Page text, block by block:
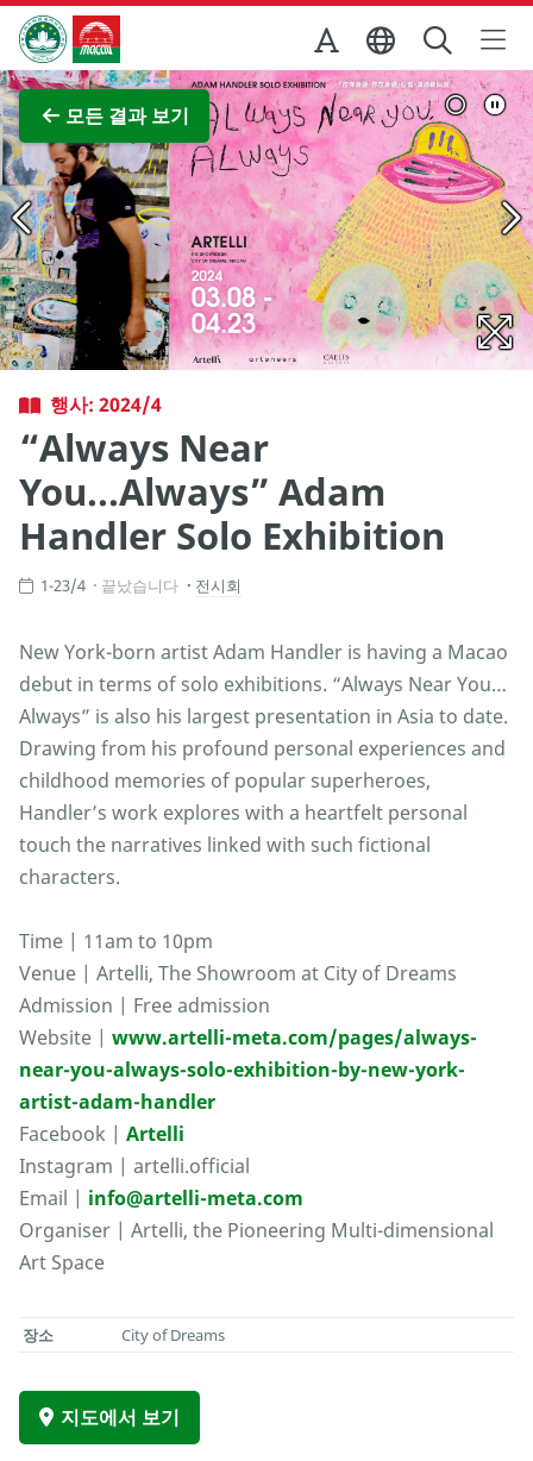
Skip to Main Content
마카오정부관광청
모든 결과 보기
전체 이미지 보기
행사: 2024/4
“Always Near
You...Always” Adam
Handler Solo Exhibition
1-23/4 끝났습니다 전시회
New York-born artist Adam Handler is having a Macao
debut in terms of solo exhibitions. “Always Near You…
Always” is also his largest presentation in Asia to date.
Drawing from his profound personal experiences and
childhood memories of popular superheroes,
Handler’s work explores with a heartfelt personal
touch the narratives linked with such fictional
characters.
Time | 11am to 10pm
Venue | Artelli, The Showroom at City of Dreams
Admission | Free admission
Website | www.artelli-meta.com/pages/always-
near-you-always-solo-exhibition-by-new-york-
artist-adam-handler
Facebook | Artelli
Instagram | artelli.official
Email | info@artelli-meta.com
Organiser | Artelli, the Pioneering Multi-dimensional
Art Space
장소 City of Dreams
지도에서 보기